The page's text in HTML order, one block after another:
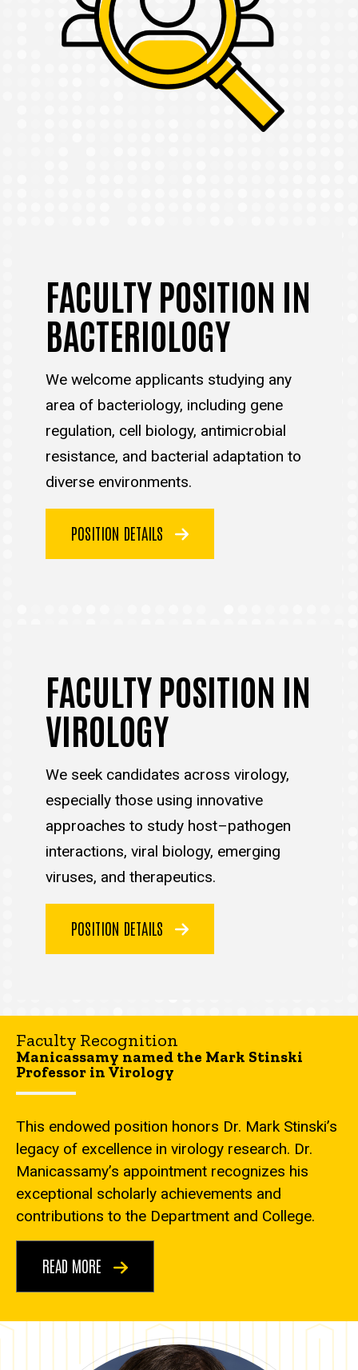
FACULTY POSITION IN
BACTERIOLOGY
We welcome applicants studying any
area of bacteriology, including gene
regulation, cell biology, antimicrobial
resistance, and bacterial adaptation to
diverse environments.
POSITION DETAILS
FACULTY POSITION IN
VIROLOGY
We seek candidates across virology,
especially those using innovative
approaches to study host–pathogen
interactions, viral biology, emerging
viruses, and therapeutics.
POSITION DETAILS
Faculty Recognition
Manicassamy named the Mark Stinski
Professor in Virology
This endowed position honors Dr. Mark Stinski’s
legacy of excellence in virology research. Dr.
Manicassamy’s appointment recognizes his
exceptional scholarly achievements and
contributions to the Department and College.
READ MORE